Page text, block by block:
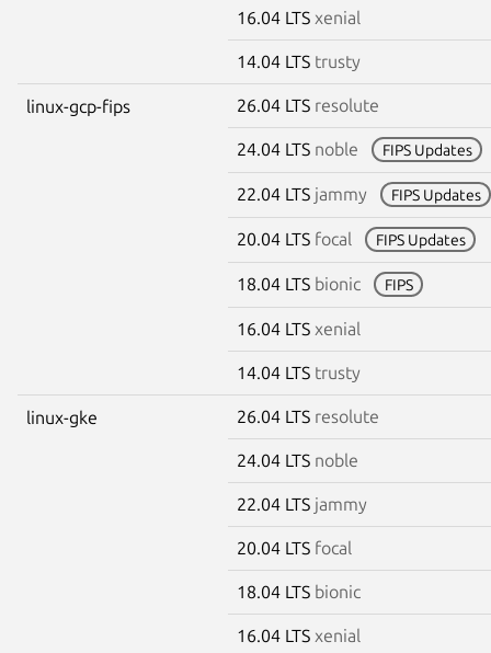
16.04 LTS xenial
14.04 LTS trusty
linux-gcp-fips 26.04 LTS resolute
24.04 LTS noble FIPS Updates
22.04 LTS jammy FIPS Updates
20.04 LTS focal FIPS Updates
18.04 LTS bionic FIPS
16.04 LTS xenial
14.04 LTS trusty
linux-gke 26.04 LTS resolute
24.04 LTS noble
22.04 LTS jammy
20.04 LTS focal
18.04 LTS bionic
16.04 LTS xenial